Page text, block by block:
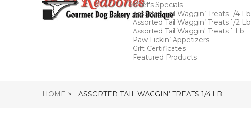
Chef's Specials
Assorted Tail Waggin’ Treats 1/4 Lb
Assorted Tail Waggin’ Treats 1/2 Lb
Assorted Tail Waggin' Treats 1 Lb
Paw Lickin’ Appetizers
Gift Certificates
Featured Products
HOME > ASSORTED TAIL WAGGIN’ TREATS 1/4 LB